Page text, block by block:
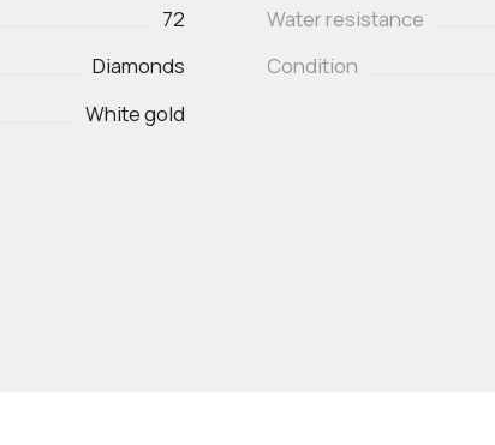
72
Diamonds
White gold
Water resistance
Condition